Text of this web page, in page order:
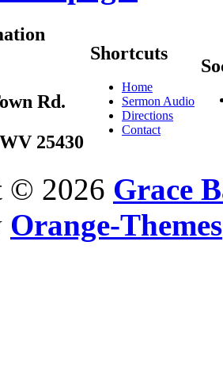
Rd.
25430
Shortcuts
Home
Sermon Audio
Directions
Contact
© 2026 Grace
Orange-Themes